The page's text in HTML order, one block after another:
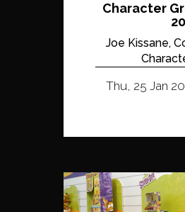
Character
Joe Kissane,
Thu, 25 Jan